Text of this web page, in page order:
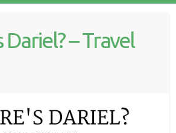
– Travel